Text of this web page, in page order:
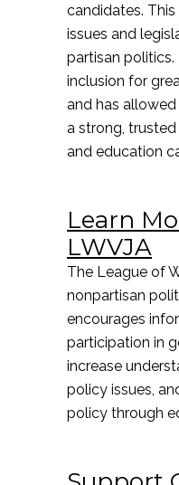
candidates.
issues and
partisan
inclusion for
and has
a strong,
and education
Learn
LWVJA
The League of
nonpartisan
encourages
participation in
increase
policy issues,
policy through